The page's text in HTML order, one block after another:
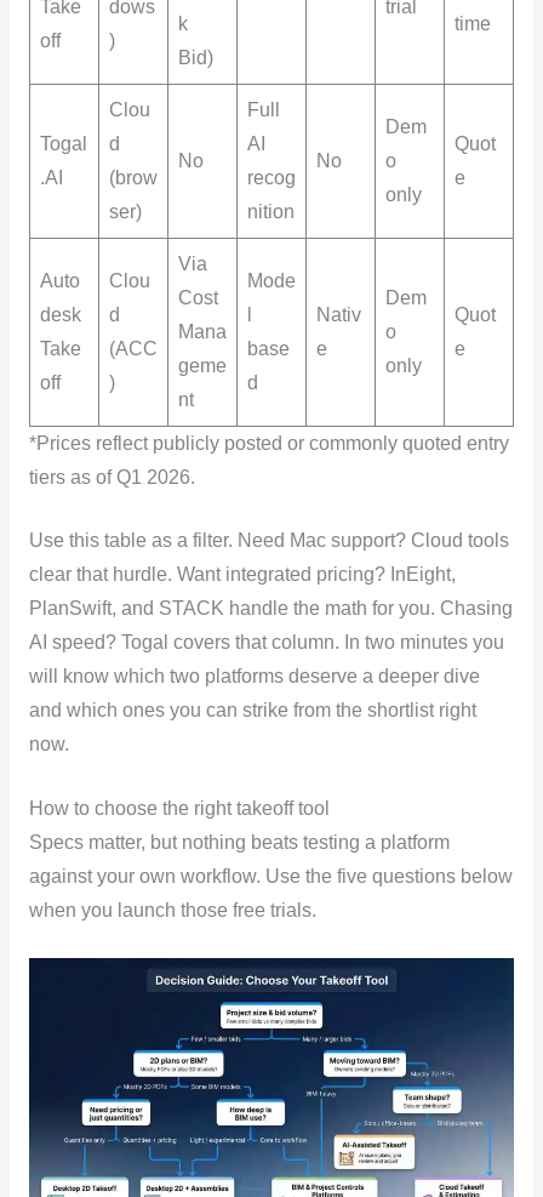
Take
off
dows
)
k
Bid)
trial
time
Togal
.AI
Clou
d
(brow
ser)
No
Full
AI
recog
nition
No
Dem
o
only
Quot
e
Auto
desk
Take
off
Clou
d
(ACC
)
Via
Cost
Mana
geme
nt
Mode
base
d
Nativ
e
Dem
o
only
Quot
e
*Prices reflect publicly posted or commonly quoted entry
tiers as of Q1 2026.
Use this table as a filter. Need Mac support? Cloud tools
clear that hurdle. Want integrated pricing? InEight,
PlanSwift, and STACK handle the math for you. Chasing
AI speed? Togal covers that column. In two minutes you
will know which two platforms deserve a deeper dive
and which ones you can strike from the shortlist right
now.
How to choose the right takeoff tool
Specs matter, but nothing beats testing a platform
against your own workflow. Use the five questions below
when you launch those free trials.